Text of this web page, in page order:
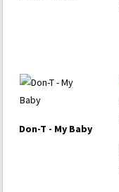
Don-T - My Baby